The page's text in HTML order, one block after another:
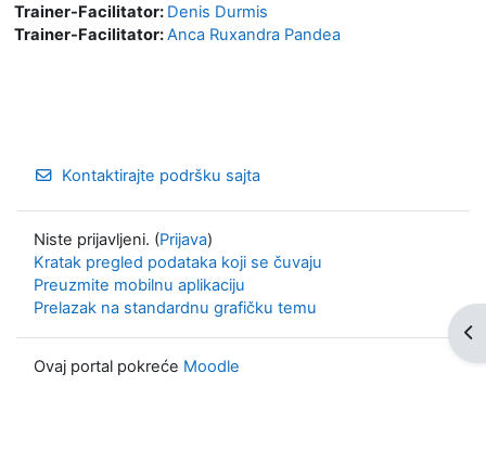
Trainer-Facilitator: Denis Durmis
Trainer-Facilitator:Anca Ruxandra Pandea
Kontaktirajte podršku sajta
Niste prijavljeni. (Prijava)
Kratak pregled podataka koji se čuvaju
Preuzmite mobilnu aplikaciju
Prelazak na standardnu grafičku temu
Ovaj portal pokreće Moodle